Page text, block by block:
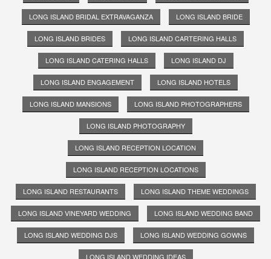
LONG ISLAND BRIDAL EXTRAVAGANZA LONG ISLAND BRIDE
LONG ISLAND BRIDES LONG ISLAND CARTERING HALLS
LONG ISLAND CATERING HALLS LONG ISLAND DJ
LONG ISLAND ENGAGEMENT LONG ISLAND HOTELS
LONG ISLAND MANSIONS LONG ISLAND PHOTOGRAPHERS
LONG ISLAND PHOTOGRAPHY
LONG ISLAND RECEPTION LOCATION
LONG ISLAND RECEPTION LOCATIONS
LONG ISLAND RESTAURANTS LONG ISLAND THEME WEDDINGS
LONG ISLAND VINEYARD WEDDING LONG ISLAND WEDDING BAND
LONG ISLAND WEDDING DJS LONG ISLAND WEDDING GOWNS
LONG ISLAND WEDDING IDEAS